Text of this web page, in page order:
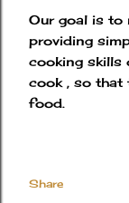
Our goal is to
providing
cooking skills
cook , so that
food.
Share